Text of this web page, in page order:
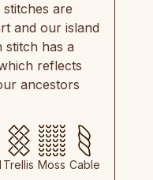
are
and our island
stitch has a
reflects
ancestors
Trellis Moss Cable